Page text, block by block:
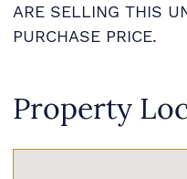
ARE SELLING THIS
PURCHASE PRICE.
Property